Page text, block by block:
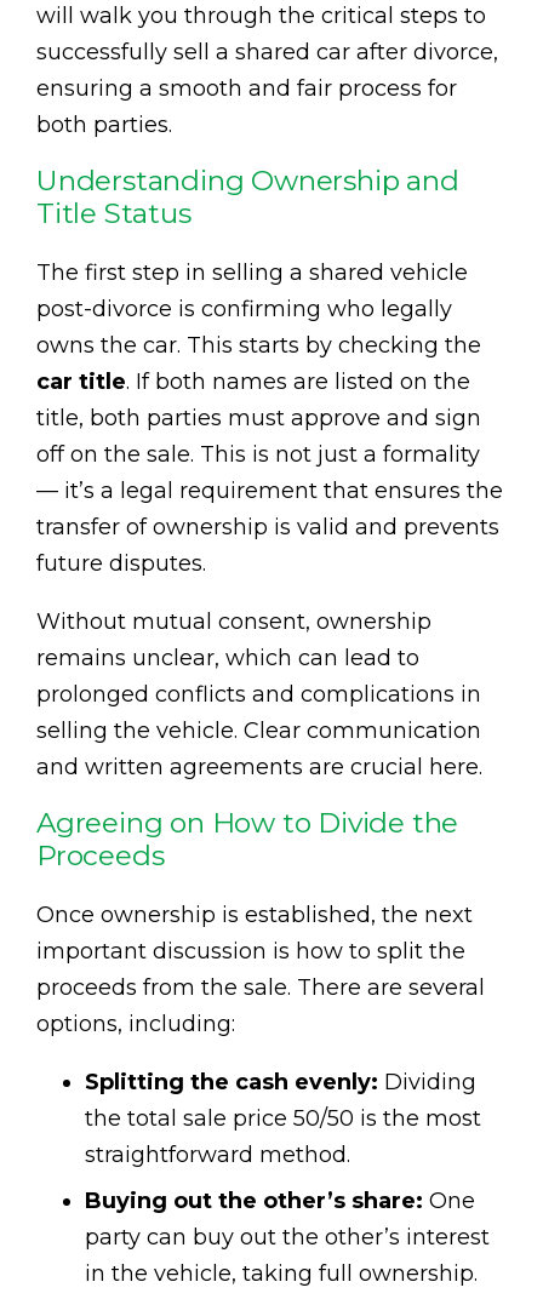
will walk you through the critical steps to
successfully sell a shared car after divorce,
ensuring a smooth and fair process for
both parties.
Understanding Ownership and
Title Status
The first step in selling a shared vehicle
post-divorce is confirming who legally
owns the car. This starts by checking the
car title. If both names are listed on the
title, both parties must approve and sign
off on the sale. This is not just a formality
— it’s a legal requirement that ensures the
transfer of ownership is valid and prevents
future disputes.
Without mutual consent, ownership
remains unclear, which can lead to
prolonged conflicts and complications in
selling the vehicle. Clear communication
and written agreements are crucial here.
Agreeing on How to Divide the
Proceeds
Once ownership is established, the next
important discussion is how to split the
proceeds from the sale. There are several
options, including:
Splitting the cash evenly: Dividing
the total sale price 50/50 is the most
straightforward method.
Buying out the other’s share: One
party can buy out the other’s interest
in the vehicle, taking full ownership.